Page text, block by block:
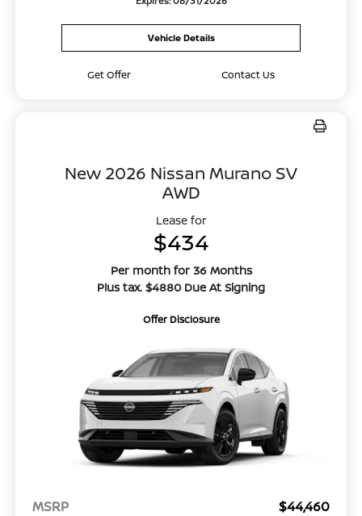
Vehicle Details
Get Offer Contact Us
New 2026 Nissan Murano SV
AWD
Lease for
$434
Per month for 36 Months
Plus tax. $4880 Due At Signing
Offer Disclosure
MSRP
$44,460